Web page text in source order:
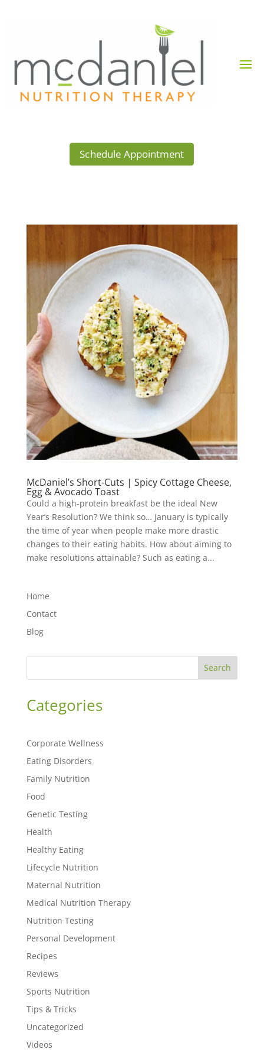
Schedule Appointment
McDaniel’s Short-Cuts | Spicy Cottage Cheese,
Egg & Avocado Toast
Could a high-protein breakfast be the ideal New
Year’s Resolution? We think so… January is typically
the time of year when people make more drastic
changes to their eating habits. How about aiming to
make resolutions attainable? Such as eating a...
Home
Contact
Blog
Search
Categories
Corporate Wellness
Eating Disorders
Family Nutrition
Food
Genetic Testing
Health
Healthy Eating
Lifecycle Nutrition
Maternal Nutrition
Medical Nutrition Therapy
Nutrition Testing
Personal Development
Recipes
Reviews
Sports Nutrition
Tips & Tricks
Uncategorized
Videos